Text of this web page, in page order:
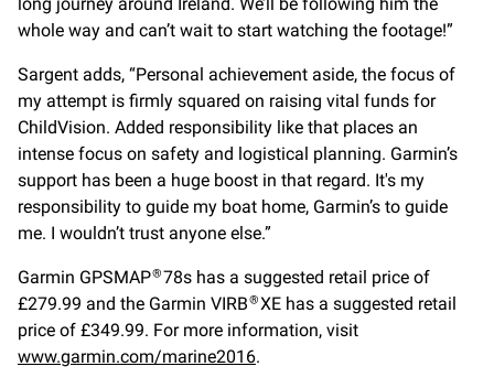
whole way and can’t wait to start watching the footage!”
Sargent adds, “Personal achievement aside, the focus of
my attempt is firmly squared on raising vital funds for
ChildVision. Added responsibility like that places an
intense focus on safety and logistical planning. Garmin’s
support has been a huge boost in that regard. It's my
responsibility to guide my boat home, Garmin’s to guide
me. I wouldn’t trust anyone else.”
Garmin GPSMAP® 78s has a suggested retail price of
£279.99 and the Garmin VIRB ® XE has a suggested retail
price of £349.99. For more information, visit
www.garmin.com/marine2016.